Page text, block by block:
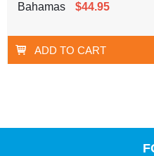
Bahamas
$44.95
ADD TO CART